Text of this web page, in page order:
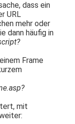
dass ein
URL
mehr oder
dann häufig in
Frame
mit